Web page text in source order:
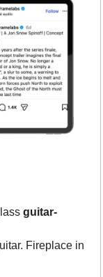
guitar-
Fireplace in